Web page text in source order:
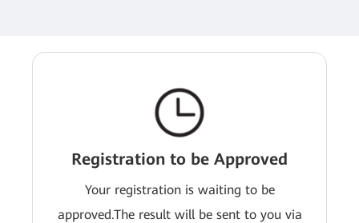
Registration to be Approved
Your registration is waiting to be
approved.The result will be sent to you via